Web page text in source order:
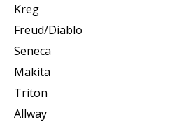
Kreg
Freud/Diablo
Seneca
Makita
Triton
Allway